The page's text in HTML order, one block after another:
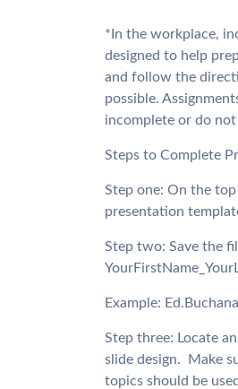
*In the workplace,
designed to help
and follow the
possible.
incomplete or do
Steps to Complete
Step one: On the
presentation
Step two: Save the
Example:
Step three: Locate
slide design. 
topics should be